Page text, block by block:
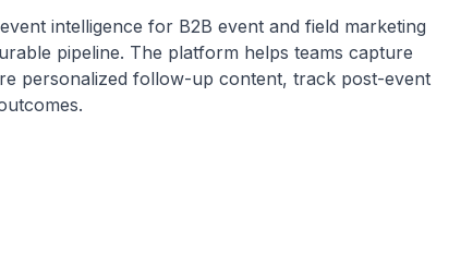
intelligence for B2B event and field marketing
pipeline. The platform helps teams capture
personalized follow-up content, track post-event